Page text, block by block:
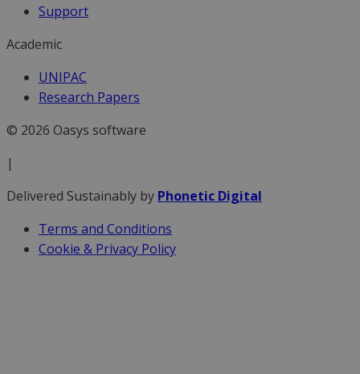
Support
Academic
UNIPAC
Research Papers
© 2026 Oasys software
|
Delivered Sustainably by Phonetic Digital
Terms and Conditions
Cookie & Privacy Policy